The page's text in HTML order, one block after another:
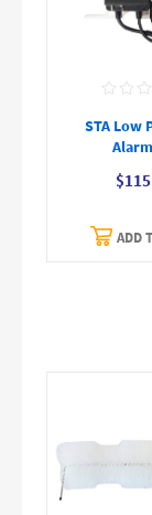
STA Low
ADD